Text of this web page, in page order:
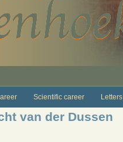
Scientific career Letters
van der Dussen